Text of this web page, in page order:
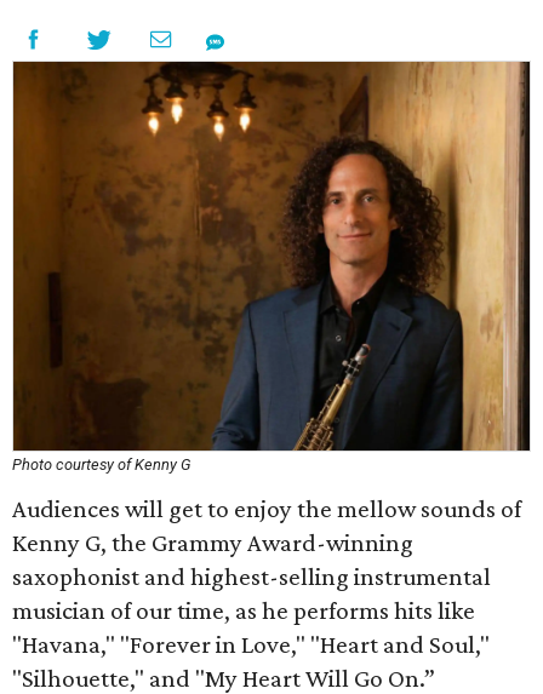
Photo courtesy of Kenny G
Audiences will get to enjoy the mellow sounds of
Kenny G, the Grammy Award-winning
saxophonist and highest-selling instrumental
musician of our time, as he performs hits like
"Havana," "Forever in Love," "Heart and Soul,"
"Silhouette," and "My Heart Will Go On.”